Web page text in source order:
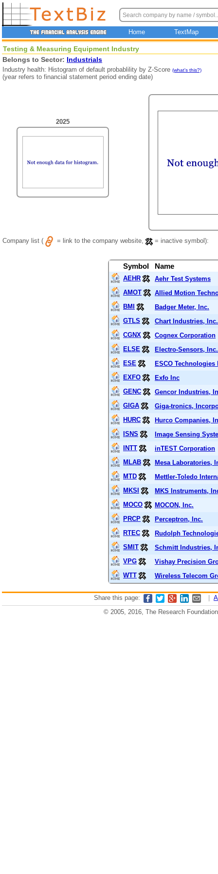
Home TextMap
Testing & Measuring Equipment Industry
Belongs to Sector: Industrials
Industry health: Histogram of default probablility by Z-Score (what's this?)
(year refers to financial statement period ending date)
2025
Company list ( = link to the company website, = inactive symbol):
Symbol Name
AEHR
Aehr Test Systems
AMOT
Allied Motion
BMI
Badger Meter, Inc.
GTLS
Chart Industries, Inc.
CGNX
Cognex Corporation
ELSE
Electro-Sensors, Inc.
ESE
ESCO Technologies
EXFO
Exfo Inc
GENC
Gencor Industries,
GIGA
Giga-tronics,
HURC
Hurco Companies,
ISNS
Image Sensing
INTT
inTEST Corporation
MLAB
Mesa Laboratories,
MTD
Mettler-Toledo
MKSI
MKS Instruments,
MOCO
MOCON, Inc.
PRCP
Perceptron, Inc.
RTEC
Rudolph
SMIT
Schmitt Industries,
VPG
Vishay Precision
WTT
Wireless Telecom
Share this page:
© 2005, 2016, The Research